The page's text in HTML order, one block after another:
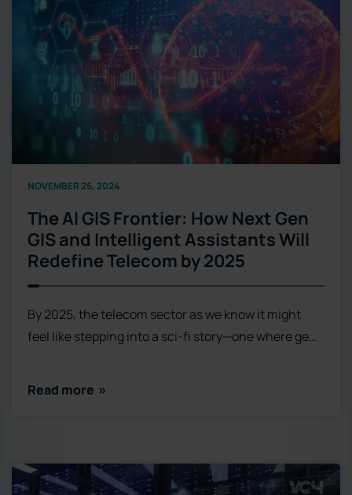
NOVEMBER 26, 2024
The AI GIS Frontier: How Next Gen
GIS and Intelligent Assistants Will
Redefine Telecom by 2025
By 2025, the telecom sector as we know it might
feel like stepping into a sci-fi story—one where ge…
Read more